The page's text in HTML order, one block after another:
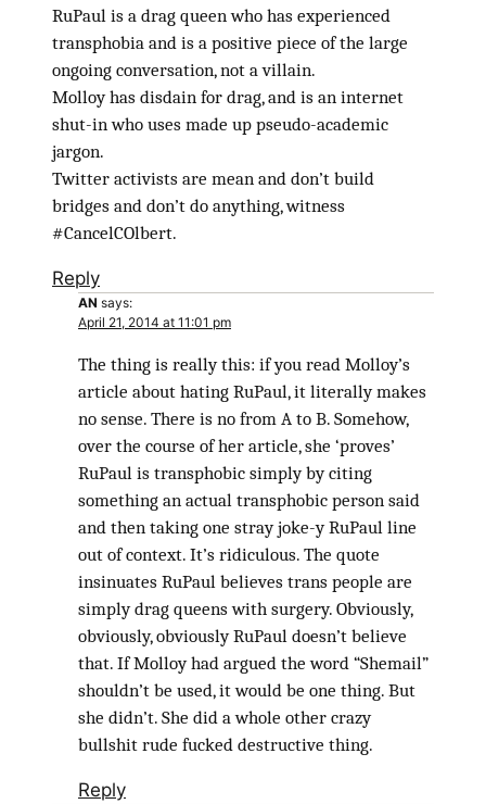
RuPaul is a drag queen who has experienced
transphobia and is a positive piece of the large
ongoing conversation, not a villain.
Molloy has disdain for drag, and is an internet
shut-in who uses made up pseudo-academic
jargon.
Twitter activists are mean and don’t build
bridges and don’t do anything, witness
#CancelCOlbert.
Reply
AN says:
April 21, 2014 at 11:01 pm
The thing is really this: if you read Molloy’s
article about hating RuPaul, it literally makes
no sense. There is no from A to B. Somehow,
over the course of her article, she ‘proves’
RuPaul is transphobic simply by citing
something an actual transphobic person said
and then taking one stray joke-y RuPaul line
out of context. It’s ridiculous. The quote
insinuates RuPaul believes trans people are
simply drag queens with surgery. Obviously,
obviously, obviously RuPaul doesn’t believe
that. If Molloy had argued the word “Shemail”
shouldn’t be used, it would be one thing. But
she didn’t. She did a whole other crazy
bullshit rude fucked destructive thing.
Reply